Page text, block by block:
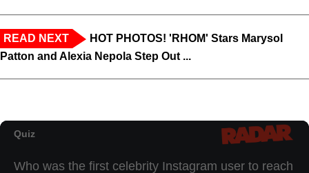
READ NEXT
HOT PHOTOS! 'RHOM' Stars Marysol
Patton and Alexia Nepola Step Out ...